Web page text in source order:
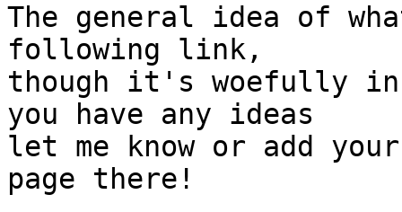
The general idea of
following link,
though it's woefully
you have any ideas
let me know or add
page there!